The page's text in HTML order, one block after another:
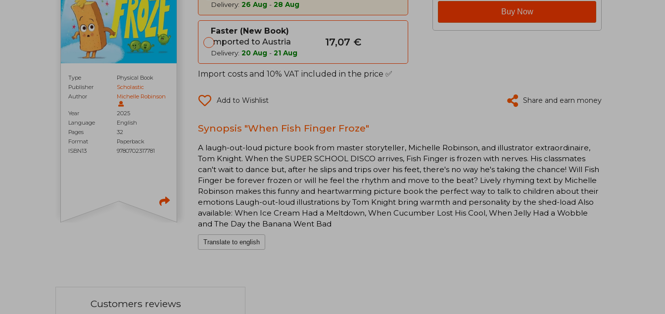
Type
Physical Book
Publisher
Scholastic
Author
Michelle Robinson
Year
2025
Language
English
Pages
32
Format
Paperback
ISBN13
9780702317781
Delivery: 26 Aug - 28 Aug
Faster
New Book
Imported to Austria
Delivery: 20 Aug - 21 Aug
17,07 €
Import costs and 10% VAT included in the price ✅
Buy Now
Add to Wishlist Share and earn money
Synopsis "When Fish Finger Froze"
A laugh-out-loud picture book from master storyteller, Michelle Robinson, and illustrator extraordinaire,
Tom Knight. When the SUPER SCHOOL DISCO arrives, Fish Finger is frozen with nerves. His classmates
can't wait to dance but, after he slips and trips over his feet, there's no way he's taking the chance! Will Fish
Finger be forever frozen or will he feel the rhythm and move to the beat? Lively rhyming text by Michelle
Robinson makes this funny and heartwarming picture book the perfect way to talk to children about their
emotions Laugh-out-loud illustrations by Tom Knight bring warmth and personality by the shed-load Also
available: When Ice Cream Had a Meltdown, When Cucumber Lost His Cool, When Jelly Had a Wobble
and The Day the Banana Went Bad
Translate to english
Customers reviews